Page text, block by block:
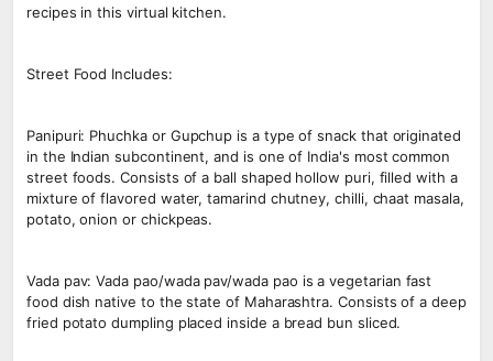
recipes in this virtual kitchen.
Street Food Includes:
Panipuri: Phuchka or Gupchup is a type of snack that originated
in the Indian subcontinent, and is one of India's most common
street foods. Consists of a ball shaped hollow puri, filled with a
mixture of flavored water, tamarind chutney, chilli, chaat masala,
potato, onion or chickpeas.
Vada pav: Vada pao/wada pav/wada pao is a vegetarian fast
food dish native to the state of Maharashtra. Consists of a deep
fried potato dumpling placed inside a bread bun sliced.